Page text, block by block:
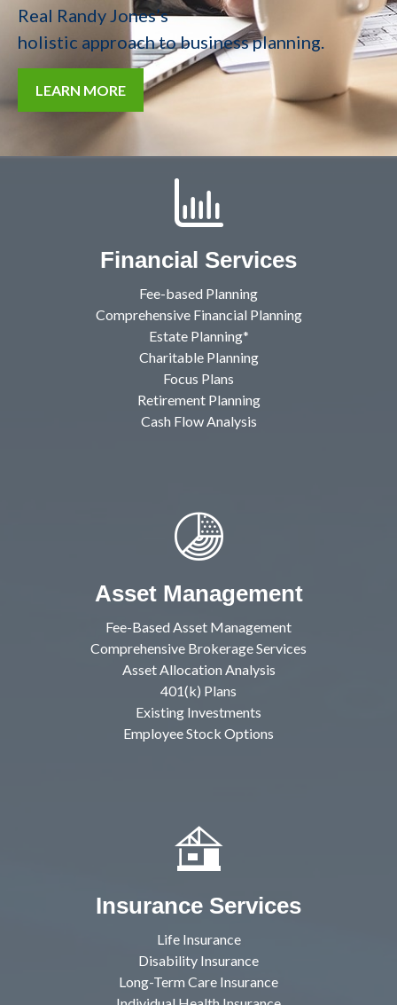
Real Randy Jones’s
holistic approach to business planning.
LEARN MORE
Financial Services
Fee-based Planning
Comprehensive Financial Planning
Estate Planning*
Charitable Planning
Focus Plans
Retirement Planning
Cash Flow Analysis
Asset Management
Fee-Based Asset Management
Comprehensive Brokerage Services
Asset Allocation Analysis
401(k) Plans
Existing Investments
Employee Stock Options
Insurance Services
Life Insurance
Disability Insurance
Long-Term Care Insurance